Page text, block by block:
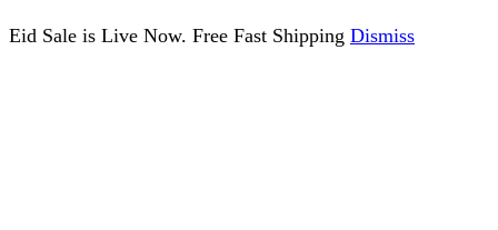
Eid Sale is Live Now. Free Fast Shipping Dismiss